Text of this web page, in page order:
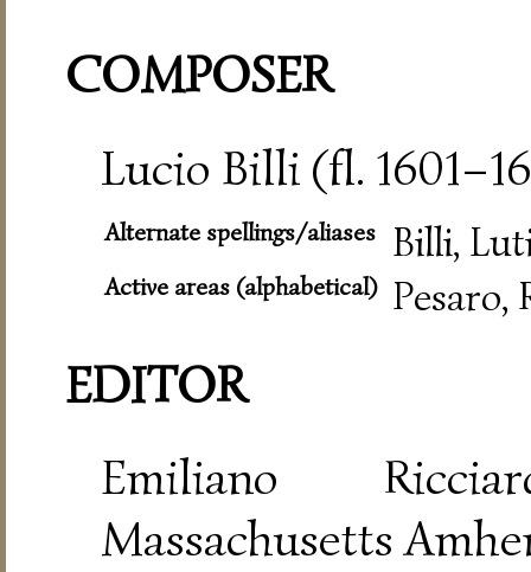
COMPOSER
Lucio Billi (fl.
Alternate spellings/aliases Billi,
Active areas (alphabetical) Pesaro,
EDITOR
Emiliano
Massachusetts